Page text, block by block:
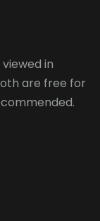
in
are free for